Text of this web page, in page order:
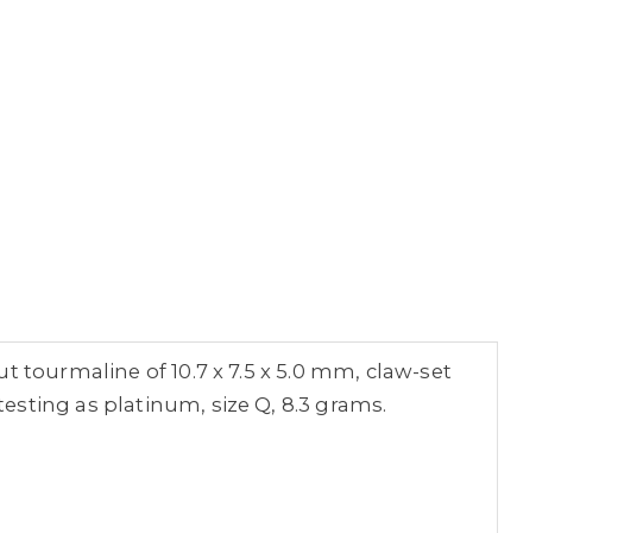
of 10.7 x 7.5 x 5.0 mm, claw-set
as platinum, size Q, 8.3 grams.